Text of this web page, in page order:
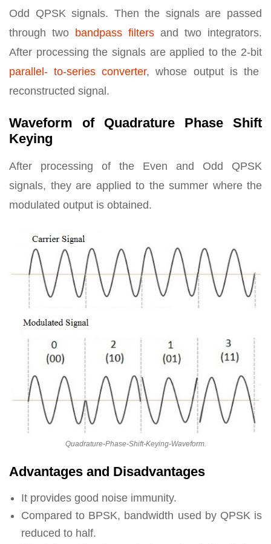
Odd QPSK signals. Then the signals are passed
through two bandpass filters and two integrators.
After processing the signals are applied to the 2-bit
parallel- to-series converter, whose output is the
reconstructed signal.
Waveform of Quadrature Phase Shift
Keying
After processing of the Even and Odd QPSK
signals, they are applied to the summer where the
modulated output is obtained.
Quadrature-Phase-Shift-Keying-Waveform.
Advantages and Disadvantages
It provides good noise immunity.
Compared to BPSK, bandwidth used by QPSK is
reduced to half.